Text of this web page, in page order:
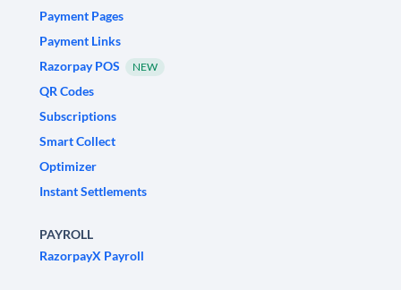
Payment Pages
Payment Links
Razorpay POS
NEW
QR Codes
Subscriptions
Smart Collect
Optimizer
Instant Settlements
PAYROLL
RazorpayX Payroll